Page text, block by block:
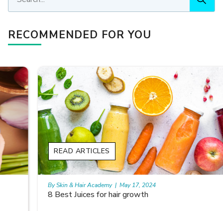
RECOMMENDED FOR YOU
8 Best Juices for hair growth
READ ARTICLES
By Skin & Hair Academy | May 17, 2024